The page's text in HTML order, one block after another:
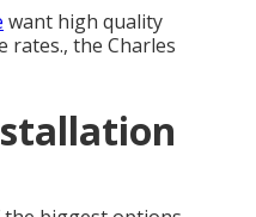
want high quality
the Charles